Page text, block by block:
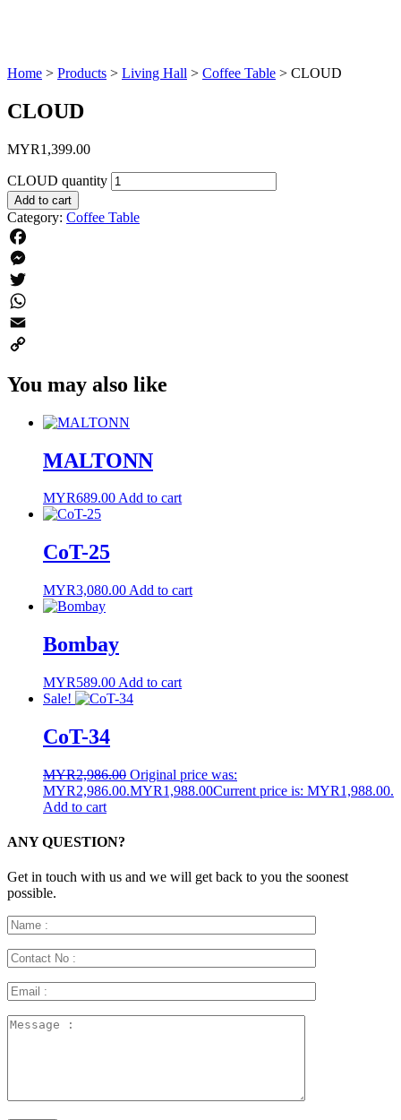
Home > Products > Living Hall > Coffee Table > CLOUD
CLOUD
MYR1,399.00
CLOUD quantity
Add to cart
Category: Coffee Table
Facebook
Messenger
Twitter
WhatsApp
Email
Link
You may also like
MALTONN
MYR689.00Add to cart
CoT-25
MYR3,080.00 Add to cart
Bombay
MYR589.00 Add to cart
Sale!
CoT-34
MYR2,986.00 Original price was:
MYR2,986.00.MYR1,988.00Current price is: MYR1,988.00.
Add to cart
ANY QUESTION?
Get in touch with us and we will get back to you the soonest
possible.